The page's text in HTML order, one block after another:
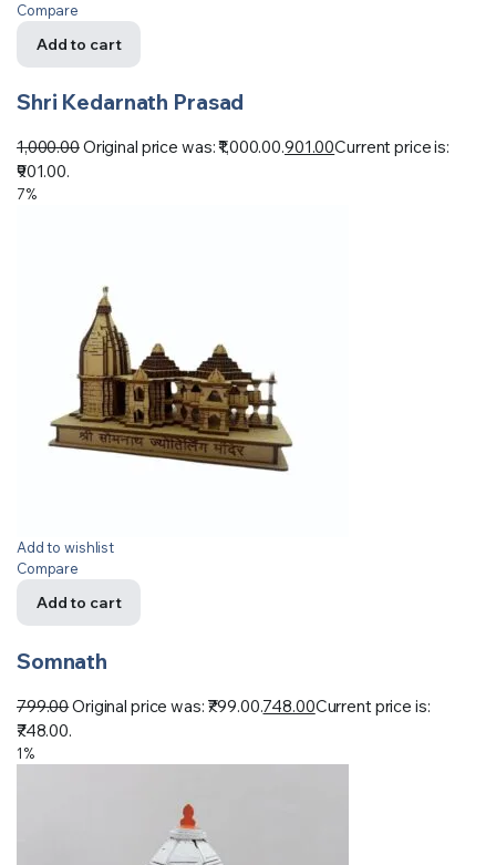
Compare
Add to cart
Shri Kedarnath Prasad
1,000.00Original price was: ₹1,000.00.901.00Current price is:
₹901.00.
7%
Add to wishlist
Compare
Add to cart
Somnath
799.00Original price was: ₹799.00.748.00Current price is:
₹748.00.
1%